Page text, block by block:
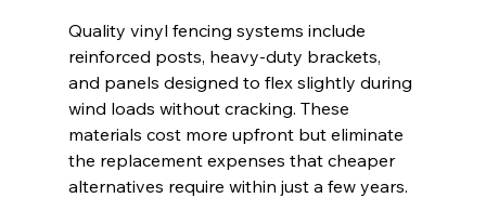
Quality vinyl fencing systems include
reinforced posts, heavy-duty brackets,
and panels designed to flex slightly during
wind loads without cracking. These
materials cost more upfront but eliminate
the replacement expenses that cheaper
alternatives require within just a few years.